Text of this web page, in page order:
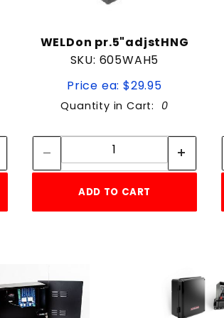
WELDon pr.5"adjstHNG
SKU: 605WAH5
Price ea: $29.95
Quantity in Cart: 0
Quantity:
ADD TO CART